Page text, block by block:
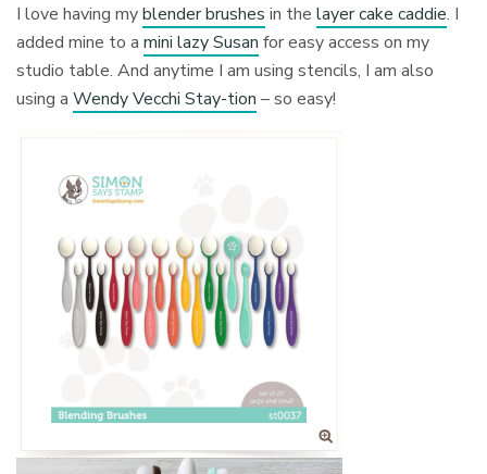
I love having myblender brushes in thelayer cake caddie. I
added mine to amini lazy Susan for easy access on my
studio table. And anytime I am using stencils, I am also
using aWendy Vecchi Stay-tion – so easy!